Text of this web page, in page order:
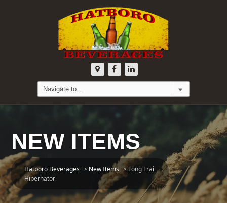
NEW ITEMS
Hatboro Beverages > New Items >Long Trail
Hibernator